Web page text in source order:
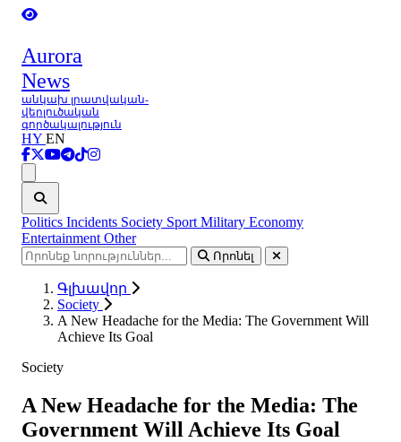
Aurora
News
անկախ լրատվական-
վերլուծական
գործակալություն
HY EN
Politics Incidents Society Sport Military Economy
Entertainment Other
Որոնել
Գլխավոր
Society
A New Headache for the Media: The Government Will
Achieve Its Goal
Society
A New Headache for the Media: The
Government Will Achieve Its Goal